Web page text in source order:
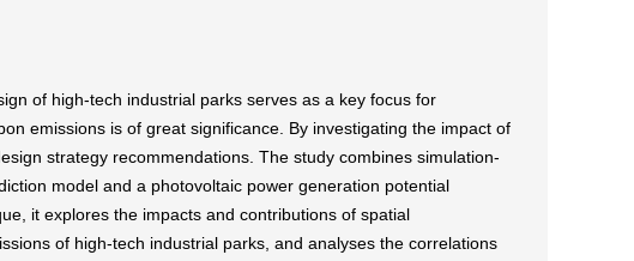
of high-tech industrial parks serves as a key focus for
emissions is of great significance. By investigating the impact of
strategy recommendations. The study combines simulation-
model and a photovoltaic power generation potential
it explores the impacts and contributions of spatial
of high-tech industrial parks, and analyses the correlations